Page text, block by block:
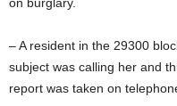
– A resident in the 29300
subject was calling her and
report was taken on